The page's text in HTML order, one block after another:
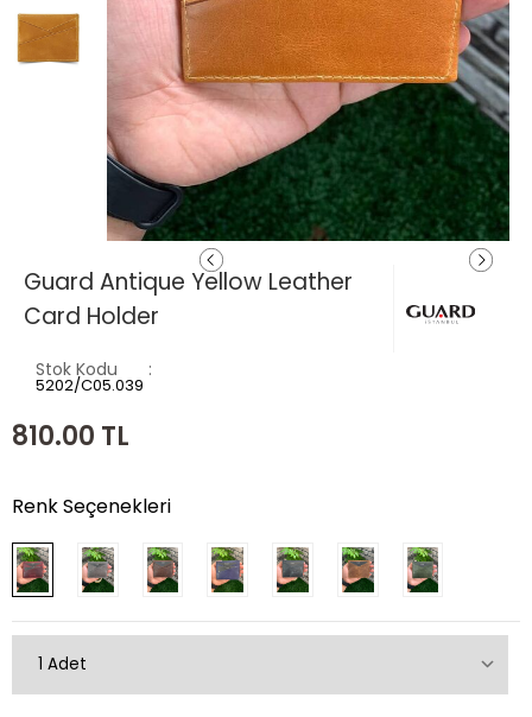
Guard Antique Yellow Leather
Card Holder
Stok Kodu
5202/C05.039
810.00 TL
Renk Seçenekleri